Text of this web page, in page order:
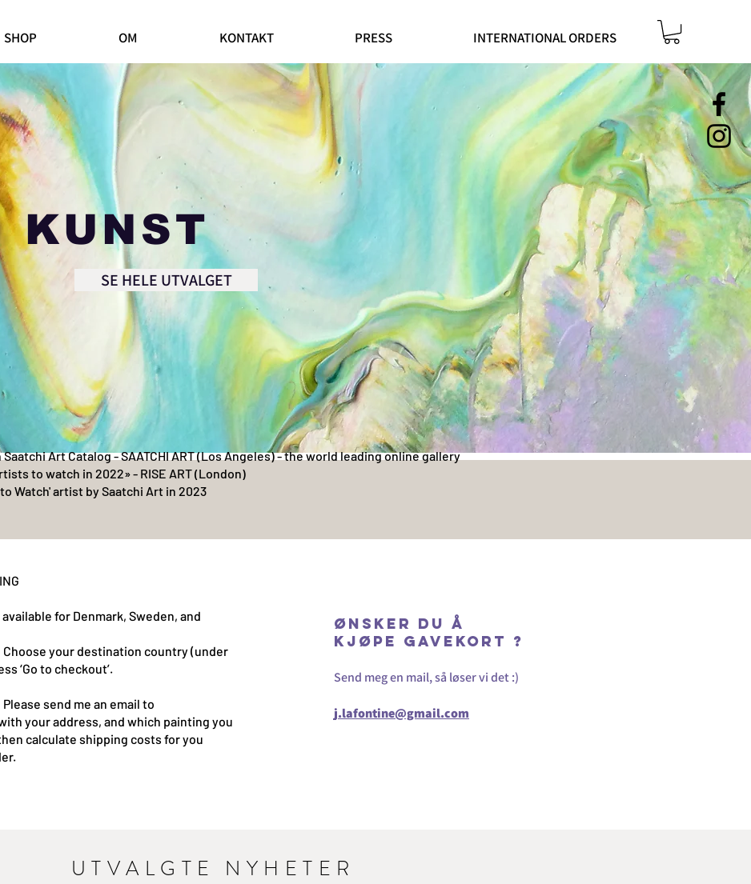
SHOP OM KONTAKT PRESS INTERNATIONAL ORDERS
KUNST
SE HELE UTVALGET
Art Catalog - SAATCHI ART (Los Angeles) - the world leading online gallery
to watch in 2022» - RISE ART (London)
Watch' artist by Saatchi Art in 2023
for Denmark, Sweden, and
your destination country (under
‘Go to checkout’.
Please send me an email to
your address, and which painting you
calculate shipping costs for you
Ønsker du å
kjøpe GAVEKORT ?
Send meg en mail, så løser vi det :)
j.lafontine@gmail.com
UTVALGTE NYHETER